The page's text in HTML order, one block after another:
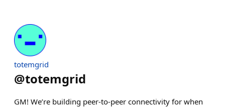
totemgrid
@totemgrid
GM! We’re building peer-to-peer connectivity for when